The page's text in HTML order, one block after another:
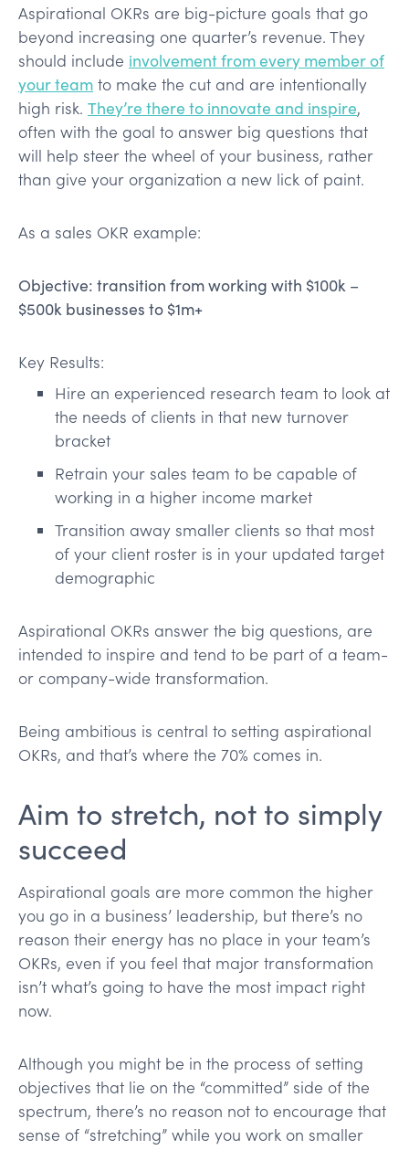
Aspirational OKRs are big-picture goals that go
beyond increasing one quarter’s revenue. They
should include involvement from every member of
your team to make the cut and are intentionally
high risk. They’re there to innovate and inspire,
often with the goal to answer big questions that
will help steer the wheel of your business, rather
than give your organization a new lick of paint.
As a sales OKR example:
Objective: transition from working with $100k –
$500k businesses to $1m+
Key Results:
Hire an experienced research team to look at
the needs of clients in that new turnover
bracket
Retrain your sales team to be capable of
working in a higher income market
Transition away smaller clients so that most
of your client roster is in your updated target
demographic
Aspirational OKRs answer the big questions, are
intended to inspire and tend to be part of a team-
or company-wide transformation.
Being ambitious is central to setting aspirational
OKRs, and that’s where the 70% comes in.
Aim to stretch, not to simply
succeed
Aspirational goals are more common the higher
you go in a business’ leadership, but there’s no
reason their energy has no place in your team’s
OKRs, even if you feel that major transformation
isn’t what’s going to have the most impact right
now.
Although you might be in the process of setting
objectives that lie on the “committed” side of the
spectrum, there’s no reason not to encourage that
sense of “stretching” while you work on smaller